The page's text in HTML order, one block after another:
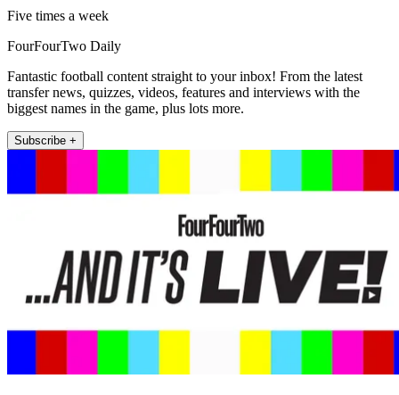
Five times a week
FourFourTwo Daily
Fantastic football content straight to your inbox! From the latest
transfer news, quizzes, videos, features and interviews with the
biggest names in the game, plus lots more.
Subscribe +